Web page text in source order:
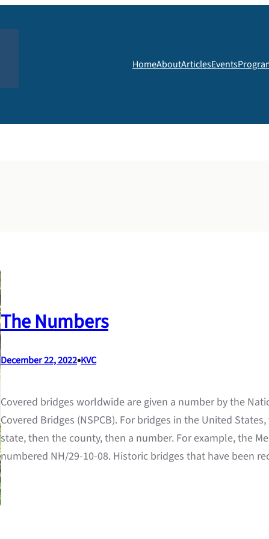
HomeAboutArticlesEvents
The Numbers
December 22, 2022•KVC
Covered bridges worldwide are given a number by the
Covered Bridges (NSPCB). For bridges in the United
state, then the county, then a number. For example, the
numbered NH/29-10-08. Historic bridges that have been